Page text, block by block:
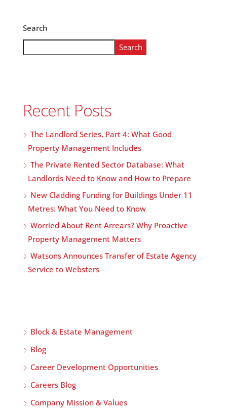
Search
Search
Recent Posts
The Landlord Series, Part 4: What Good
Property Management Includes
The Private Rented Sector Database: What
Landlords Need to Know and How to Prepare
New Cladding Funding for Buildings Under 11
Metres: What You Need to Know
Worried About Rent Arrears? Why Proactive
Property Management Matters
Watsons Announces Transfer of Estate Agency
Service to Websters
Block & Estate Management
Blog
Career Development Opportunities
Careers Blog
Company Mission & Values